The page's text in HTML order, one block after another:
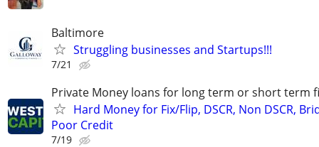
Baltimore
Struggling businesses and Startups!!!
7/21
Private Money loans for long term or short term
Hard Money for Fix/Flip, DSCR, Non DSCR,
Poor Credit
7/19